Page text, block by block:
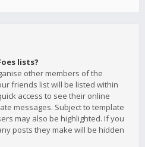
lists?
other members of the
friends list will be listed within
access to see their online
messages. Subject to template
may also be highlighted. If you
posts they make will be hidden